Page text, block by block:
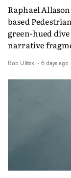
rarer to have a
weird ideas
what it is
Raphael
based
green-hued
narrative
visual from an
Rob Ulitski - 6 days ago